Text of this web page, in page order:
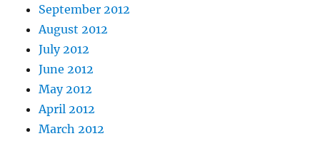
September 2012
August 2012
July 2012
June 2012
May 2012
April 2012
March 2012